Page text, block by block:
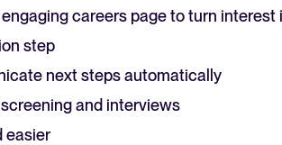
careers page to turn
step
next steps automatically
and interviews
easier